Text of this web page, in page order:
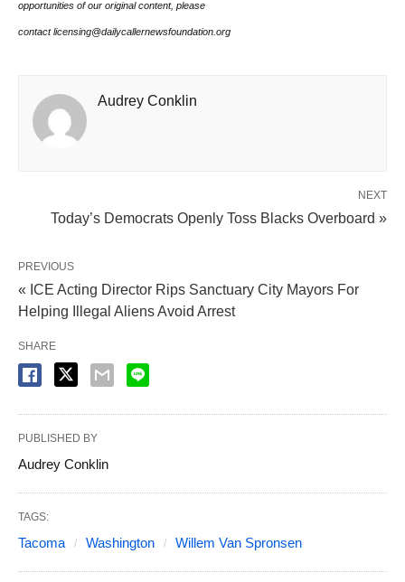
opportunities of our original content, please
contact licensing@dailycallernewsfoundation.org
Audrey Conklin
NEXT
Today’s Democrats Openly Toss Blacks Overboard »
PREVIOUS
« ICE Acting Director Rips Sanctuary City Mayors For
Helping Illegal Aliens Avoid Arrest
SHARE
PUBLISHED BY
Audrey Conklin
TAGS:
Tacoma Washington Willem Van Spronsen